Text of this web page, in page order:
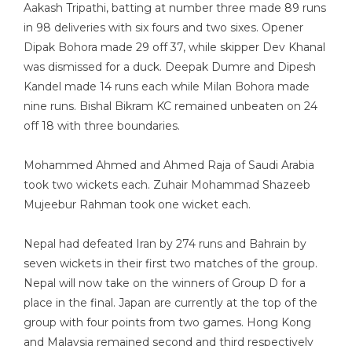
Aakash Tripathi, batting at number three made 89 runs
in 98 deliveries with six fours and two sixes. Opener
Dipak Bohora made 29 off 37, while skipper Dev Khanal
was dismissed for a duck. Deepak Dumre and Dipesh
Kandel made 14 runs each while Milan Bohora made
nine runs. Bishal Bikram KC remained unbeaten on 24
off 18 with three boundaries.
Mohammed Ahmed and Ahmed Raja of Saudi Arabia
took two wickets each. Zuhair Mohammad Shazeeb
Mujeebur Rahman took one wicket each.
Nepal had defeated Iran by 274 runs and Bahrain by
seven wickets in their first two matches of the group.
Nepal will now take on the winners of Group D for a
place in the final. Japan are currently at the top of the
group with four points from two games. Hong Kong
and Malaysia remained second and third respectively